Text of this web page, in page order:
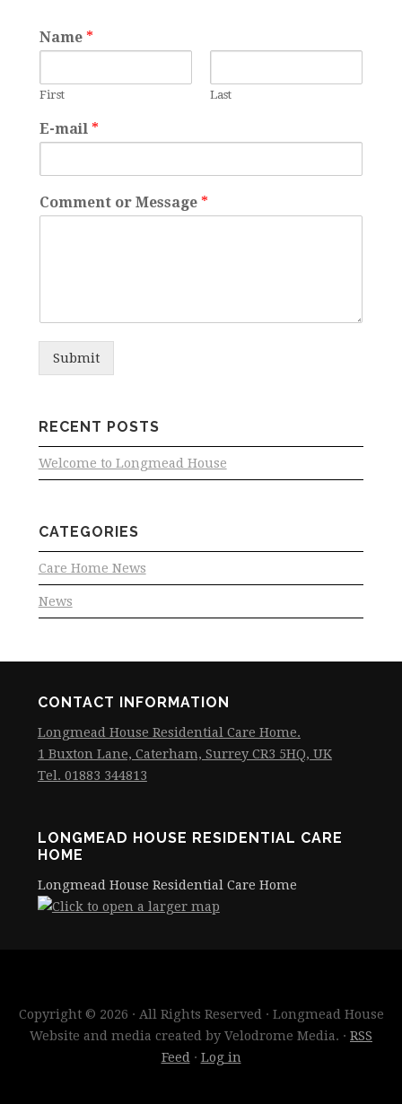
Name *
First Last
E-mail *
Comment or Message *
Submit
RECENT POSTS
Welcome to Longmead House
CATEGORIES
Care Home News
News
CONTACT INFORMATION
Longmead House Residential Care Home.
1 Buxton Lane, Caterham, Surrey CR3 5HQ, UK
Tel. 01883 344813
LONGMEAD HOUSE RESIDENTIAL CARE
HOME
Longmead House Residential Care Home
Copyright © 2026 · All Rights Reserved · Longmead House
Website and media created by Velodrome Media. · RSS
Feed · Log in